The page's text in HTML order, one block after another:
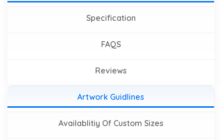
Specification
FAQS
Reviews
Artwork Guidlines
Availablitiy Of Custom Sizes